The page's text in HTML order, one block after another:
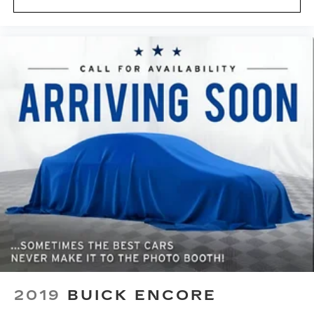
temperature swings inside the cabin with dual
front passenger can set their individual
preference so no one has to settle for the
unhappy medium. Find your own comfort zone
with dual zone front climate controls.
Rear seats fixed or removable
: Fixed rear seats
Fold forward seatback - Down for whatever.
Sometimes you need a little more room for
your cargo and fold forward seatback makes it
easy to get it. With very little effort the
seatback rests on the cushion for quick and
simple space gains. With fold forward seatback,
it all fits.
Power 4-way passenger lumbar - It’s got their
back. How your passengers feel while ridding
around is just as important as how the car
drives. Enhance their comfort with this power
simply sets it to the support they want for
2019 BUICK ENCORE